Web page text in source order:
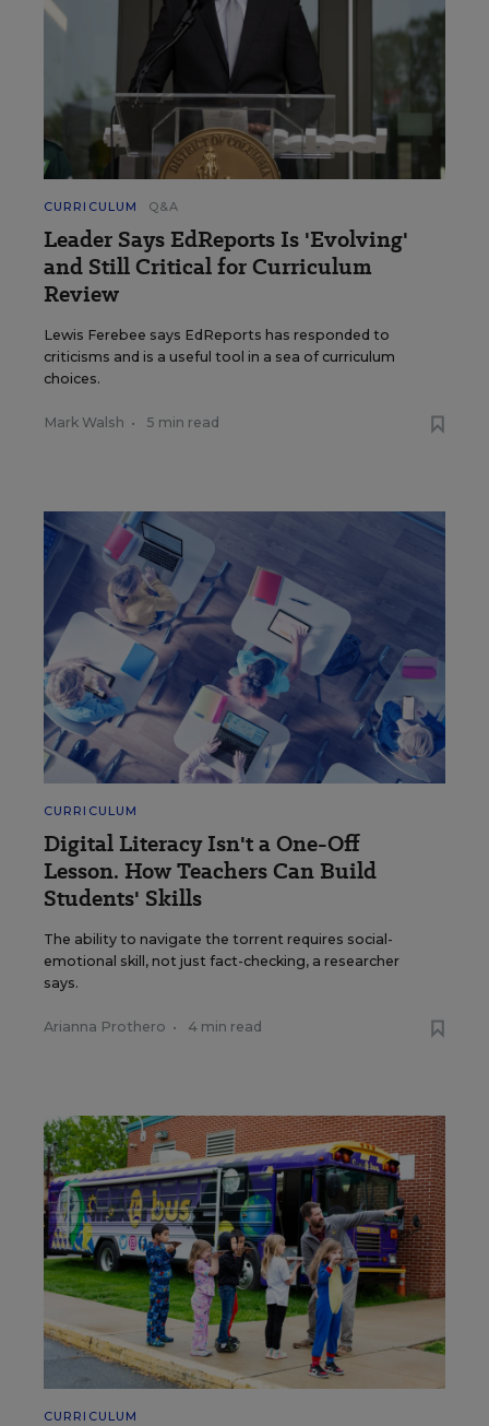
CURRICULUM Q&A
Leader Says EdReports Is 'Evolving'
and Still Critical for Curriculum
Review
Lewis Ferebee says EdReports has responded to
criticisms and is a useful tool in a sea of curriculum
choices.
Mark Walsh • 5 min read
CURRICULUM
Digital Literacy Isn't a One-Off
Lesson. How Teachers Can Build
Students' Skills
The ability to navigate the torrent requires social-
emotional skill, not just fact-checking, a researcher
says.
Arianna Prothero • 4 min read
CURRICULUM